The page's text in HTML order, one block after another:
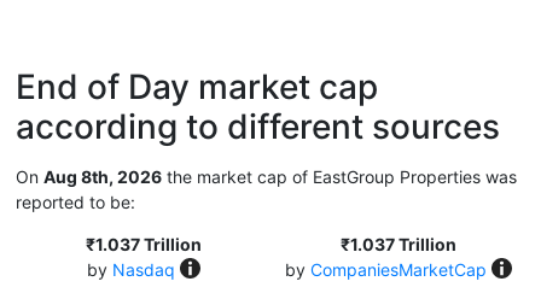
End of Day market cap
according to different sources
On Aug 8th, 2026 the market cap of EastGroup Properties was
reported to be:
₹1.037 Trillion
by Nasdaq
₹1.037 Trillion
by CompaniesMarketCap